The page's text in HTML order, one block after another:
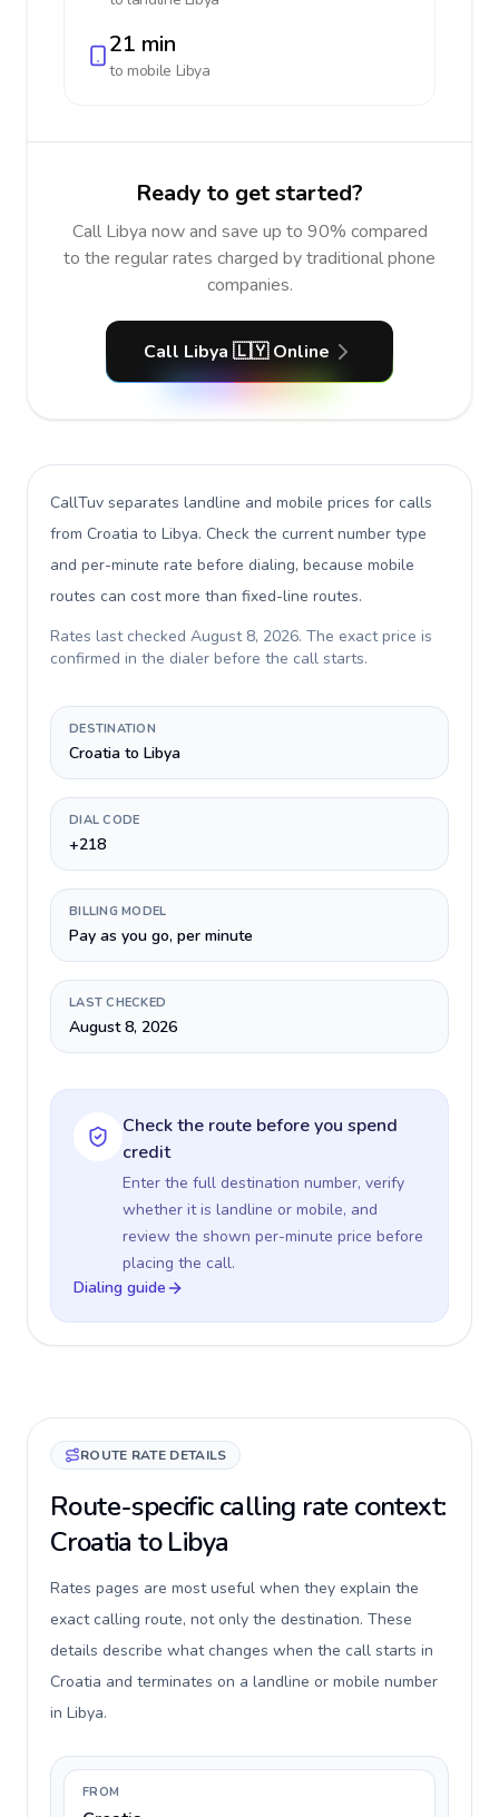
21 min
to mobile Libya
Ready to get started?
Call Libya now and save up to 90% compared
to the regular rates charged by traditional phone
companies.
Call Libya 🇱🇾 Online
CallTuv separates landline and mobile prices for calls
from Croatia to Libya. Check the current number type
and per-minute rate before dialing, because mobile
routes can cost more than fixed-line routes.
Rates last checked August 8, 2026. The exact price is
confirmed in the dialer before the call starts.
DESTINATION
Croatia to Libya
DIAL CODE
+218
BILLING MODEL
Pay as you go, per minute
LAST CHECKED
August 8, 2026
Check the route before you spend
credit
Enter the full destination number, verify
whether it is landline or mobile, and
review the shown per-minute price before
placing the call.
Dialing guide
ROUTE RATE DETAILS
Route-specific calling rate context:
Croatia to Libya
Rates pages are most useful when they explain the
exact calling route, not only the destination. These
details describe what changes when the call starts in
Croatia and terminates on a landline or mobile number
in Libya.
FROM